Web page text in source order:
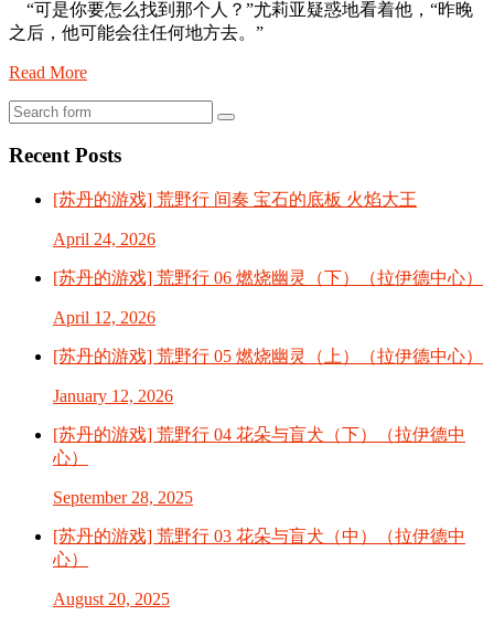
“可是你要怎么找到那个人？”尤莉亚疑惑地看着他，“昨晚
之后，他可能会往任何地方去。”
Read More
Search
Recent Posts
[苏丹的游戏] 荒野行 间奏 宝石的底板 火焰大王
April 24, 2026
[苏丹的游戏] 荒野行 06 燃烧幽灵（下）（拉伊德中心）
April 12, 2026
[苏丹的游戏] 荒野行 05 燃烧幽灵（上）（拉伊德中心）
January 12, 2026
[苏丹的游戏] 荒野行 04 花朵与盲犬（下）（拉伊德中
心）
September 28, 2025
[苏丹的游戏] 荒野行 03 花朵与盲犬（中）（拉伊德中
心）
August 20, 2025